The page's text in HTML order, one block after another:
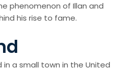
phenomenon of Illan and
his rise to fame.
in a small town in the United